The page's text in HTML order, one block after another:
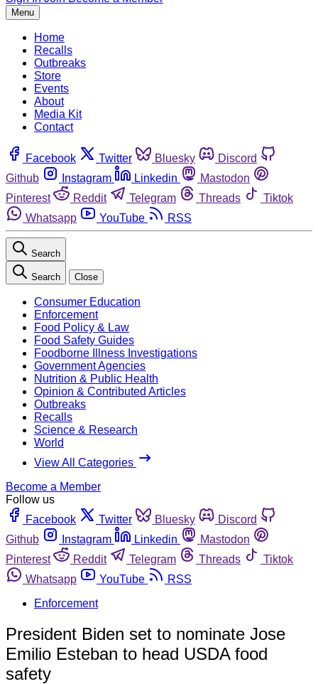
Menu
Home
Recalls
Outbreaks
Store
Events
About
Media Kit
Contact
Facebook Twitter Bluesky
Discord
Github
Instagram Linkedin
Mastodon
Pinterest
Reddit Telegram Threads
Tiktok
Whatsapp
YouTube RSS
Search
Search Close
Consumer Education
Enforcement
Food Policy & Law
Food Safety Guides
Foodborne Illness Investigations
Government Agencies
Nutrition & Public Health
Opinion & Contributed Articles
Outbreaks
Recalls
Science & Research
World
View All Categories
Become a Member
Follow us
Facebook
Twitter Bluesky
Discord
Github
Instagram Linkedin
Mastodon
Pinterest
Reddit Telegram Threads
Tiktok
Whatsapp
YouTube
RSS
Enforcement
President Biden set to nominate Jose
Emilio Esteban to head USDA food
safety